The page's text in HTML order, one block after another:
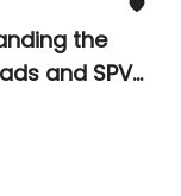
the
and SPV